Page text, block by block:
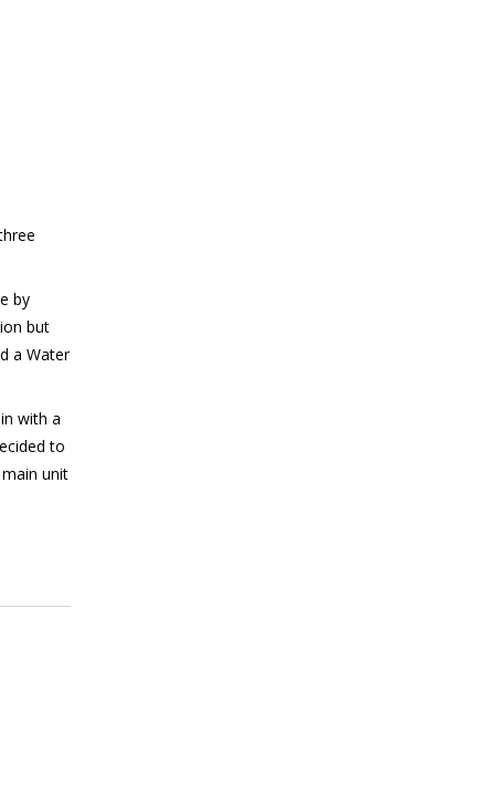
by
but
a Water
with a
to
unit